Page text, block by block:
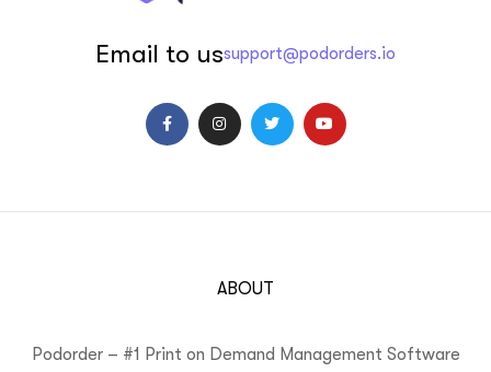
Email to ussupport@podorders.io
ABOUT
Podorder – #1 Print on Demand Management Software